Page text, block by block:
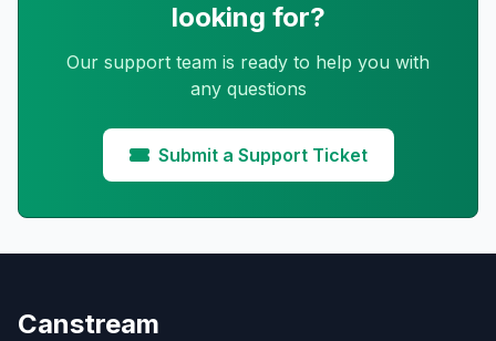
looking for?
Our support team is ready to help you with
any questions
Submit a Support Ticket
Canstream